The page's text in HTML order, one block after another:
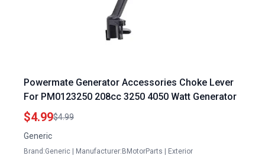
Powermate Generator Accessories Choke Lever
For PM0123250 208cc 3250 4050 Watt Generator
$4.99$4.99
Generic
Brand:Generic | Manufacturer:BMotorParts | Exterior